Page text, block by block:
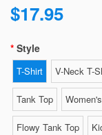
$17.95
Style
T-Shirt V-Neck T-
Tank Top
Flowy Tank Top